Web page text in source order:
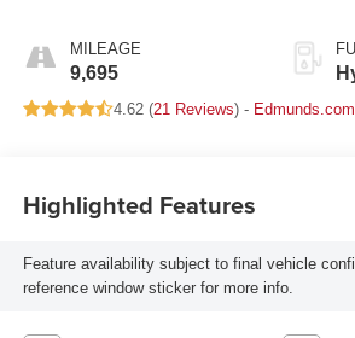
MILEAGE
9,695
4.62 (21 Reviews) - Edmunds.com
Highlighted Features
Feature availability subject to final vehicle
reference window sticker for more info.